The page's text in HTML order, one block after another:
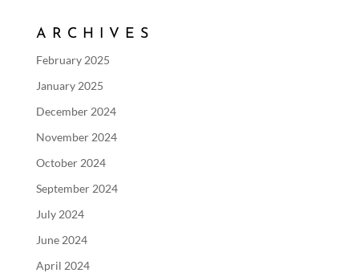
ARCHIVES
February 2025
January 2025
December 2024
November 2024
October 2024
September 2024
July 2024
June 2024
April 2024